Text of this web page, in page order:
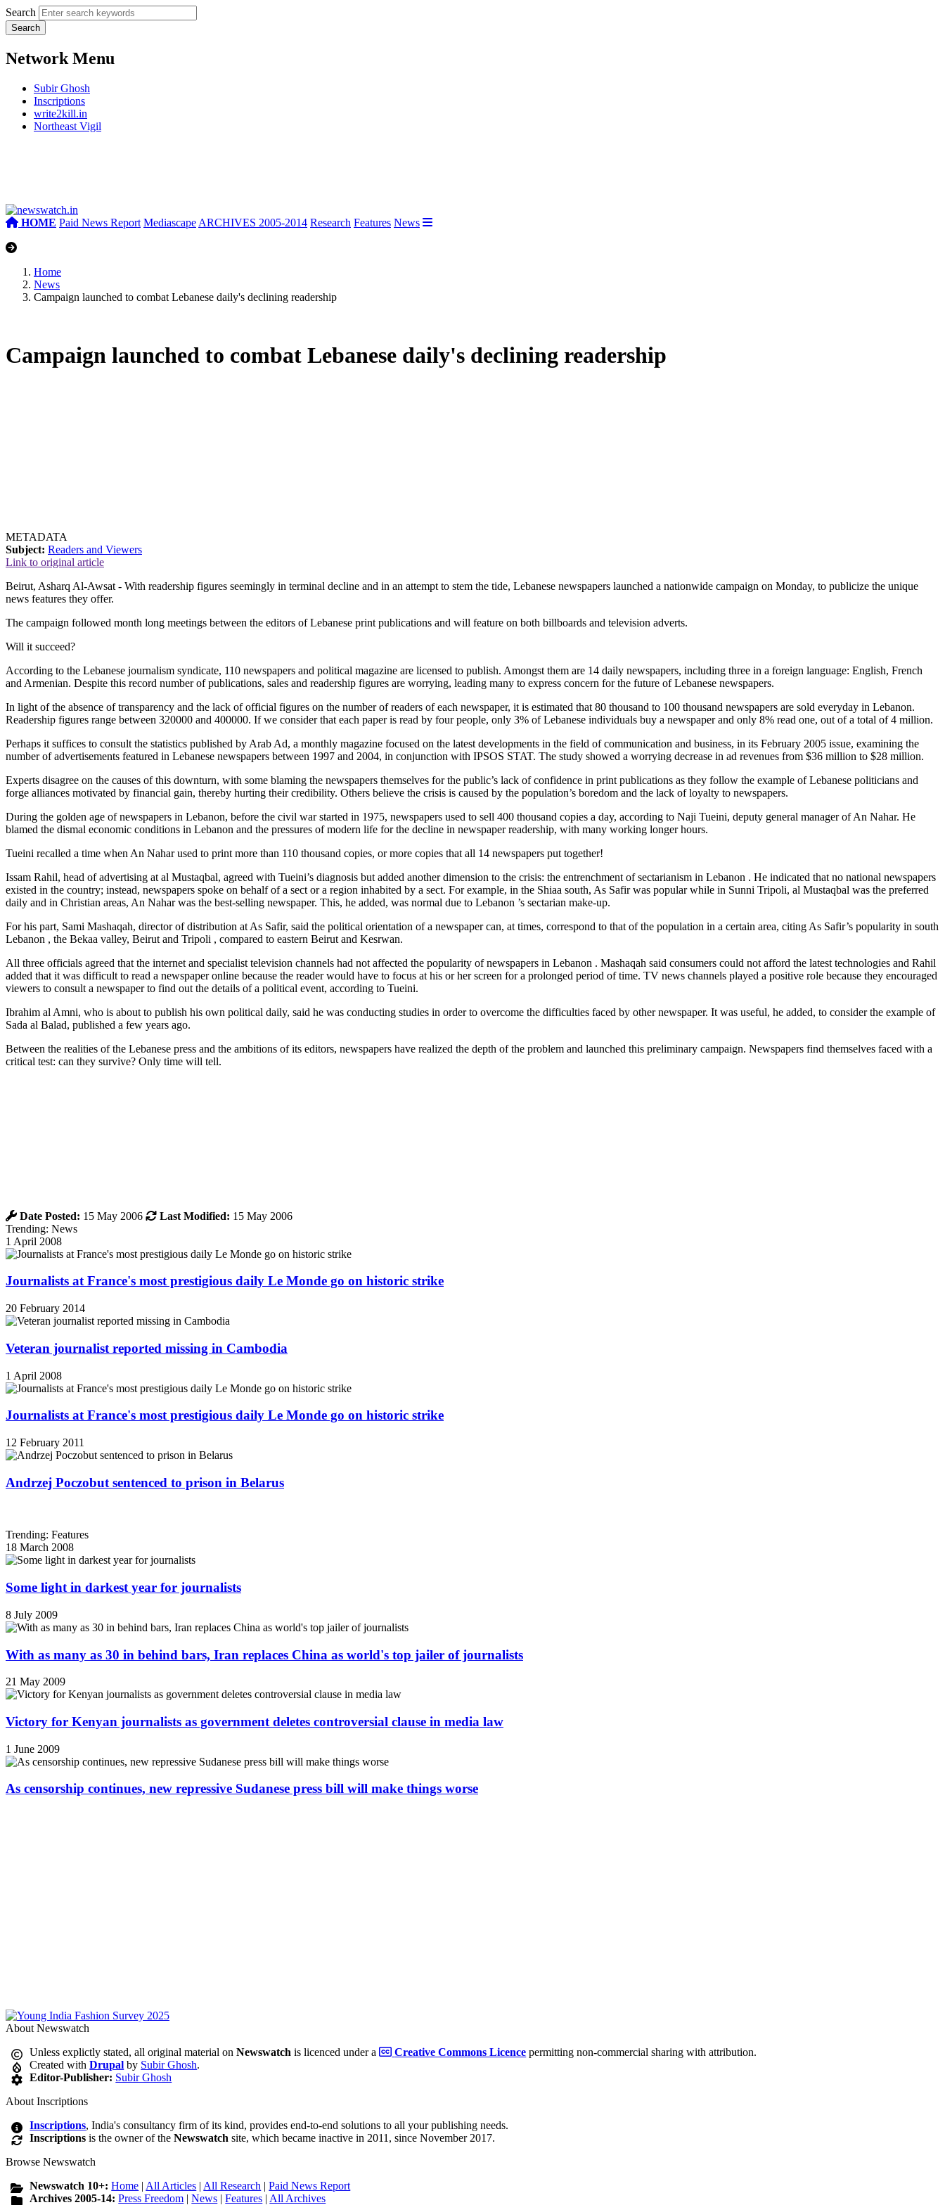
Search
Network Menu
Subir Ghosh
Inscriptions
write2kill.in
Northeast Vigil
HOME Paid News Report Mediascape ARCHIVES 2005-2014 Research Features News
Home
News
Campaign launched to combat Lebanese daily's declining readership
Campaign launched to combat Lebanese daily's declining readership
METADATA
Subject: Readers and Viewers
Link to original article
Beirut, Asharq Al-Awsat - With readership figures seemingly in terminal decline and in an attempt to stem the tide, Lebanese newspapers launched a nationwide campaign on Monday, to publicize the unique
news features they offer.
The campaign followed month long meetings between the editors of Lebanese print publications and will feature on both billboards and television adverts.
Will it succeed?
According to the Lebanese journalism syndicate, 110 newspapers and political magazine are licensed to publish. Amongst them are 14 daily newspapers, including three in a foreign language: English, French
and Armenian. Despite this record number of publications, sales and readership figures are worrying, leading many to express concern for the future of Lebanese newspapers.
In light of the absence of transparency and the lack of official figures on the number of readers of each newspaper, it is estimated that 80 thousand to 100 thousand newspapers are sold everyday in Lebanon.
Readership figures range between 320000 and 400000. If we consider that each paper is read by four people, only 3% of Lebanese individuals buy a newspaper and only 8% read one, out of a total of 4 million.
Perhaps it suffices to consult the statistics published by Arab Ad, a monthly magazine focused on the latest developments in the field of communication and business, in its February 2005 issue, examining the
number of advertisements featured in Lebanese newspapers between 1997 and 2004, in conjunction with IPSOS STAT. The study showed a worrying decrease in ad revenues from $36 million to $28 million.
Experts disagree on the causes of this downturn, with some blaming the newspapers themselves for the public’s lack of confidence in print publications as they follow the example of Lebanese politicians and
forge alliances motivated by financial gain, thereby hurting their credibility. Others believe the crisis is caused by the population’s boredom and the lack of loyalty to newspapers.
During the golden age of newspapers in Lebanon, before the civil war started in 1975, newspapers used to sell 400 thousand copies a day, according to Naji Tueini, deputy general manager of An Nahar. He
blamed the dismal economic conditions in Lebanon and the pressures of modern life for the decline in newspaper readership, with many working longer hours.
Tueini recalled a time when An Nahar used to print more than 110 thousand copies, or more copies that all 14 newspapers put together!
Issam Rahil, head of advertising at al Mustaqbal, agreed with Tueini’s diagnosis but added another dimension to the crisis: the entrenchment of sectarianism in Lebanon . He indicated that no national newspapers
existed in the country; instead, newspapers spoke on behalf of a sect or a region inhabited by a sect. For example, in the Shiaa south, As Safir was popular while in Sunni Tripoli, al Mustaqbal was the preferred
daily and in Christian areas, An Nahar was the best-selling newspaper. This, he added, was normal due to Lebanon ’s sectarian make-up.
For his part, Sami Mashaqah, director of distribution at As Safir, said the political orientation of a newspaper can, at times, correspond to that of the population in a certain area, citing As Safir’s popularity in south
Lebanon , the Bekaa valley, Beirut and Tripoli , compared to eastern Beirut and Kesrwan.
All three officials agreed that the internet and specialist television channels had not affected the popularity of newspapers in Lebanon . Mashaqah said consumers could not afford the latest technologies and Rahil
added that it was difficult to read a newspaper online because the reader would have to focus at his or her screen for a prolonged period of time. TV news channels played a positive role because they encouraged
viewers to consult a newspaper to find out the details of a political event, according to Tueini.
Ibrahim al Amni, who is about to publish his own political daily, said he was conducting studies in order to overcome the difficulties faced by other newspaper. It was useful, he added, to consider the example of
Sada al Balad, published a few years ago.
Between the realities of the Lebanese press and the ambitions of its editors, newspapers have realized the depth of the problem and launched this preliminary campaign. Newspapers find themselves faced with a
critical test: can they survive? Only time will tell.
Date Posted: 15 May 2006 Last Modified: 15 May 2006
Trending: News
1 April 2008
Journalists at France's most prestigious daily Le Monde go on historic strike
20 February 2014
Veteran journalist reported missing in Cambodia
1 April 2008
Journalists at France's most prestigious daily Le Monde go on historic strike
12 February 2011
Andrzej Poczobut sentenced to prison in Belarus
Trending: Features
18 March 2008
Some light in darkest year for journalists
8 July 2009
With as many as 30 in behind bars, Iran replaces China as world's top jailer of journalists
21 May 2009
Victory for Kenyan journalists as government deletes controversial clause in media law
1 June 2009
As censorship continues, new repressive Sudanese press bill will make things worse
About Newswatch
Unless explictly stated, all original material onNewswatch is licenced under a Creative Commons Licence permitting non-commercial sharing with attribution.
Created withDrupal by Subir Ghosh.
Editor-Publisher: Subir Ghosh
About Inscriptions
Inscriptions, India's consultancy firm of its kind, provides end-to-end solutions to all your publishing needs.
Inscriptions is the owner of theNewswatch site, which became inactive in 2011, since November 2017.
Browse Newswatch
Newswatch 10+:Home | All Articles | All Research |Paid News Report
Archives 2005-14:Press Freedom |News |Features | All Archives